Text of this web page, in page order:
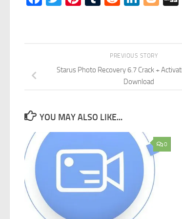
PREVIOUS STORY
Starus Photo Recovery 6.7 Crack +
Download
YOU MAY ALSO LIKE...
0